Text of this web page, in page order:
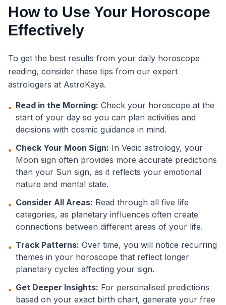
How to Use Your Horoscope
Effectively
To get the best results from your daily horoscope
reading, consider these tips from our expert
astrologers at AstroKaya.
• Read in the Morning: Check your horoscope at the
start of your day so you can plan activities and
decisions with cosmic guidance in mind.
• Check Your Moon Sign: In Vedic astrology, your
Moon sign often provides more accurate predictions
than your Sun sign, as it reflects your emotional
nature and mental state.
• Consider All Areas: Read through all five life
categories, as planetary influences often create
connections between different areas of your life.
• Track Patterns: Over time, you will notice recurring
themes in your horoscope that reflect longer
planetary cycles affecting your sign.
• Get Deeper Insights: For personalised predictions
based on your exact birth chart, generate your free